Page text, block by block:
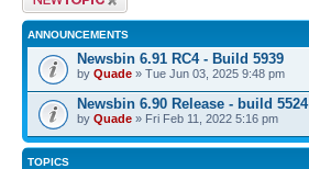
ANNOUNCEMENTS
Newsbin 6.91 RC4 - Build 5939
by Quade » Tue Jun 03, 2025 9:48 pm
Newsbin 6.90 Release - build 5524
by Quade » Fri Feb 11, 2022 5:16 pm
TOPICS